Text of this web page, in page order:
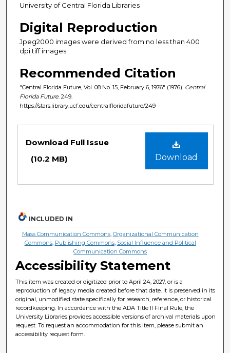
University of Central Florida Libraries
Digital Reproduction
Jpeg2000 images were derived from no less than 400
dpi tiff images.
Recommended Citation
"Central Florida Future, Vol. 08 No. 15, February 6, 1976" (1976). Central
Florida Future . 249.
https://stars.library.ucf.edu/centralfloridafuture/249
Download
Download Full Issue
(10.2 MB)
INCLUDED IN
Mass Communication Commons, Organizational Communication
Commons, Publishing Commons, Social Influence and Political
Communication Commons
Accessibility Statement
This item was created or digitized prior to April 24, 2027, or is a
reproduction of legacy media created before that date. It is preserved in its
original, unmodified state specifically for research, reference, or historical
recordkeeping. In accordance with the ADA Title II Final Rule, the
University Libraries provides accessible versions of archival materials upon
request. To request an accommodation for this item, please submit an
accessibility request form.